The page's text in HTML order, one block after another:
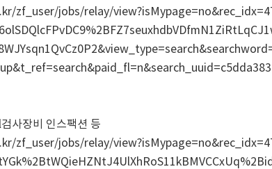
zf_user/jobs/relay/
사장비 인스팩션 등
zf_user/jobs/relay/